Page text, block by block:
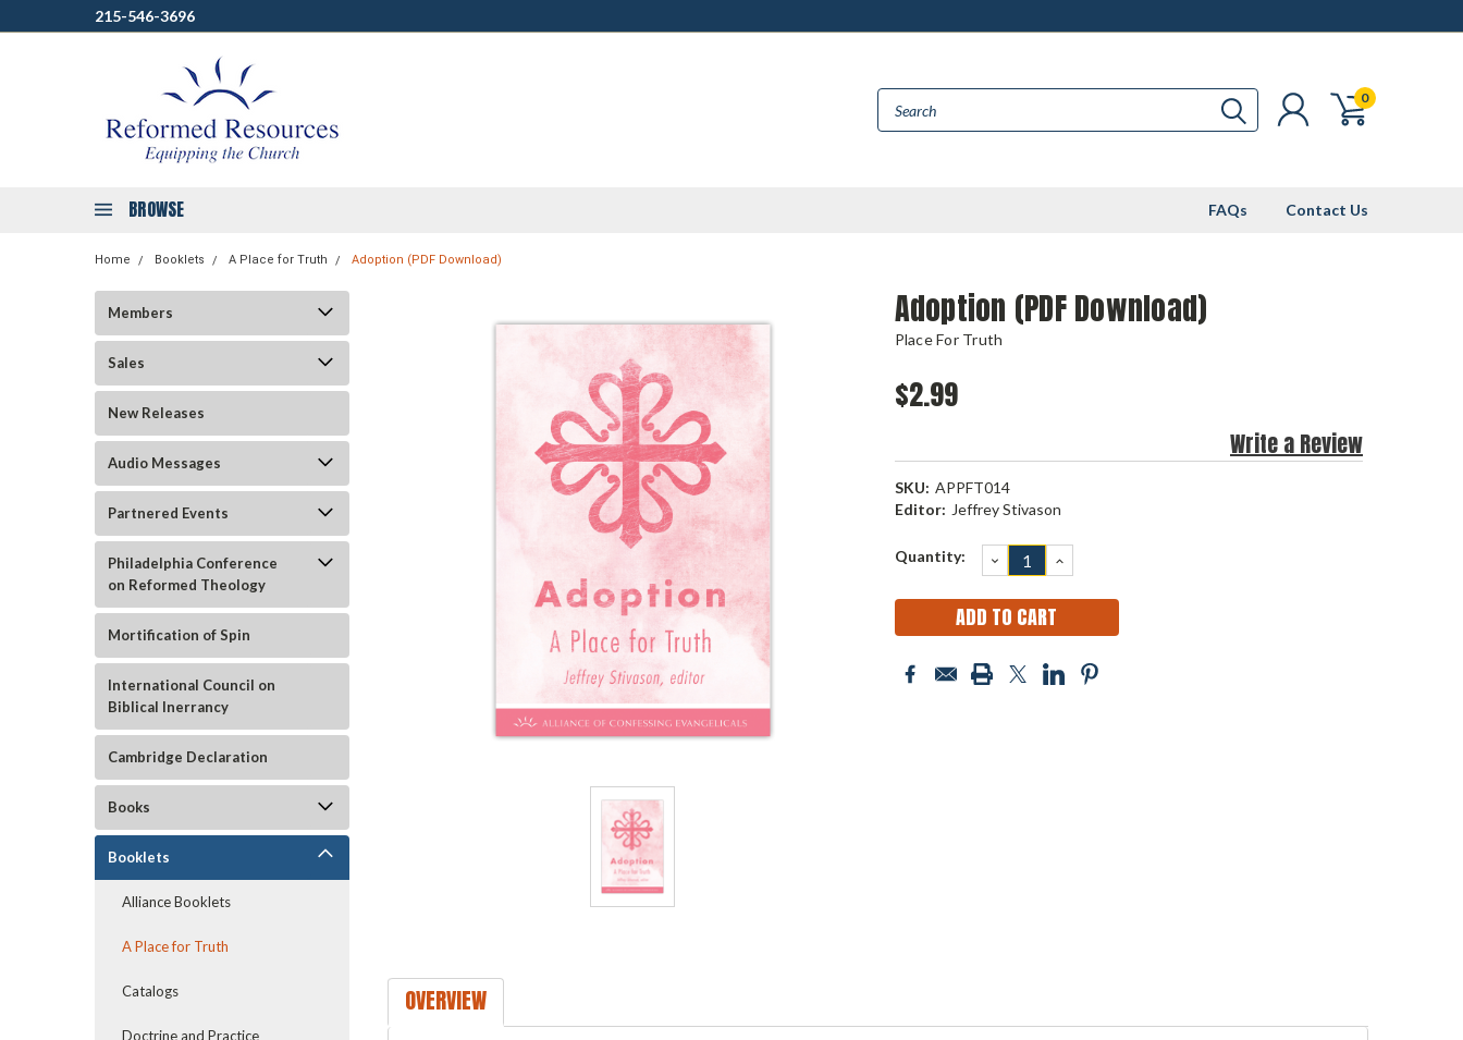
215-546-3696
0
BROWSE FAQs Contact Us
Home Booklets A Place for Truth Adoption (PDF Download)
Members
Sales
New Releases
Audio Messages
Partnered Events
Philadelphia Conference
on Reformed Theology
Mortification of Spin
International Council on
Biblical Inerrancy
Cambridge Declaration
Books
Booklets
Alliance Booklets
A Place for Truth
Catalogs
Doctrine and Practice
Adoption (PDF Download)
Place For Truth
$2.99
Write a Review
SKU: APPFT014
Editor: Jeffrey Stivason
Current
Quantity: DECREASE
QUANTITY:
INCREASE
QUANTITY:
OVERVIEW